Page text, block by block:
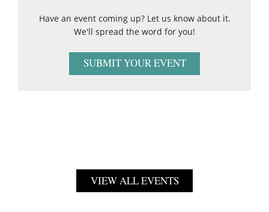
Have an event coming up? Let us know about it.
We'll spread the word for you!
SUBMIT YOUR EVENT
VIEW ALL EVENTS